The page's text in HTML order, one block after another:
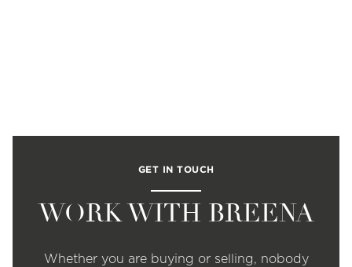
GET IN TOUCH
WORK WITH BREENA
Whether you are buying or selling, nobody